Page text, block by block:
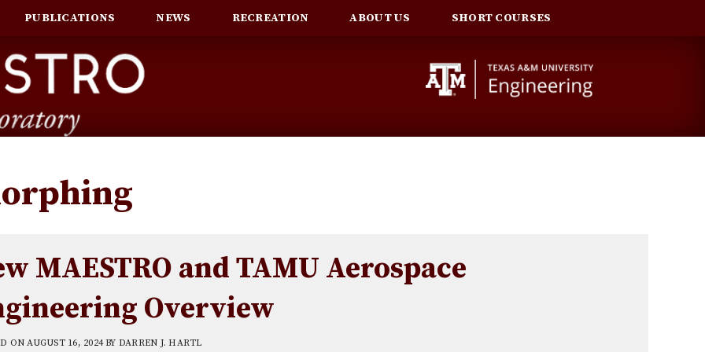
PUBLICATIONS NEWS RECREATION ABOUT US SHORT COURSES
MAESTRO and TAMU Aerospace
Overview
ONAUGUST 16, 2024BY DARREN J. HARTL